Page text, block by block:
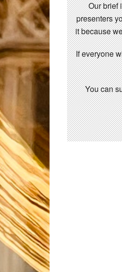
Our brief
presenters
it because
If everyone
You can